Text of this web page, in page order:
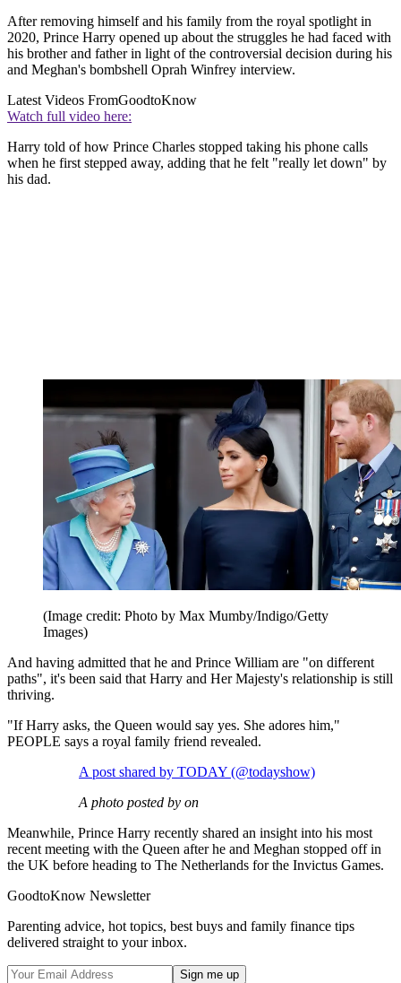
After removing himself and his family from the royal spotlight in
2020, Prince Harry opened up about the struggles he had faced with
his brother and father in light of the controversial decision during his
and Meghan's bombshell Oprah Winfrey interview.
Latest Videos FromGoodtoKnow
Watch full video here:
Harry told of how Prince Charles stopped taking his phone calls
when he first stepped away, adding that he felt "really let down" by
his dad.
(Image credit: Photo by Max Mumby/Indigo/Getty
Images)
And having admitted that he and Prince William are "on different
paths", it's been said that Harry and Her Majesty's relationship is still
thriving.
"If Harry asks, the Queen would say yes. She adores him,"
PEOPLE says a royal family friend revealed.
A post shared by TODAY (@todayshow)
A photo posted by on
Meanwhile, Prince Harry recently shared an insight into his most
recent meeting with the Queen after he and Meghan stopped off in
the UK before heading to The Netherlands for the Invictus Games.
GoodtoKnow Newsletter
Parenting advice, hot topics, best buys and family finance tips
delivered straight to your inbox.